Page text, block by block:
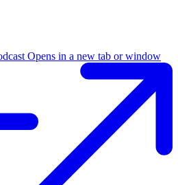
Opens in a new tab or window